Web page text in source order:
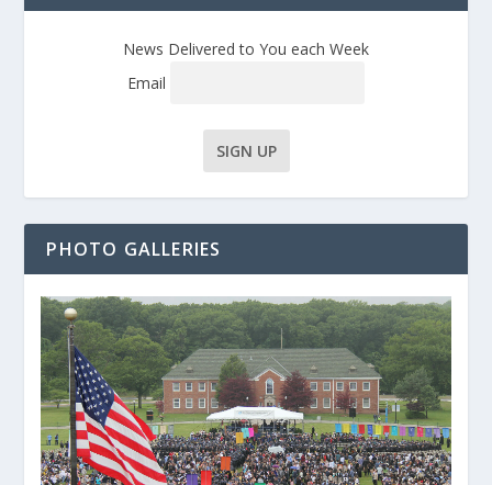
News Delivered to You each Week
Email
PHOTO GALLERIES